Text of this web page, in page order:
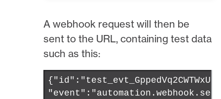
A webhook request will then be
sent to the URL, containing test data
such as this: